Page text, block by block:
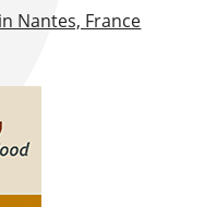
Nantes, France